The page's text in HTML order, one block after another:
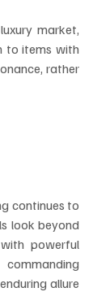
market,
to items with
rather
continues to
look beyond
powerful
allure